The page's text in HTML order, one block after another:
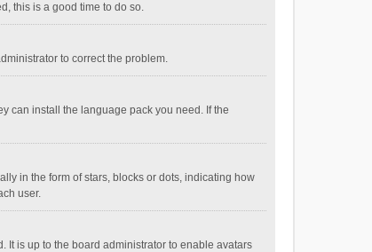
this is a good time to do so.
to correct the problem.
can install the language pack you need. If the
in the form of stars, blocks or dots, indicating how
user.
It is up to the board administrator to enable avatars